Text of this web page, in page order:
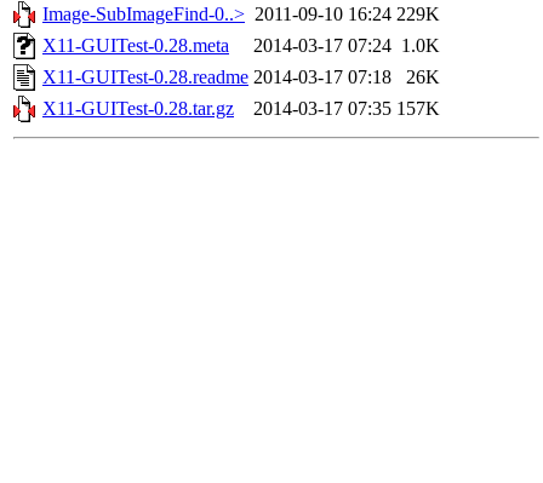
Image-SubImageFind-0..> 2011-09-10 16:24 229K
X11-GUITest-0.28.meta
2014-03-17 07:24 1.0K
X11-GUITest-0.28.readme 2014-03-17 07:18
26K
X11-GUITest-0.28.tar.gz
2014-03-17 07:35 157K